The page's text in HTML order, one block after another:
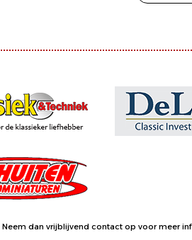
Neem dan vrijblijvend contact op voor meer